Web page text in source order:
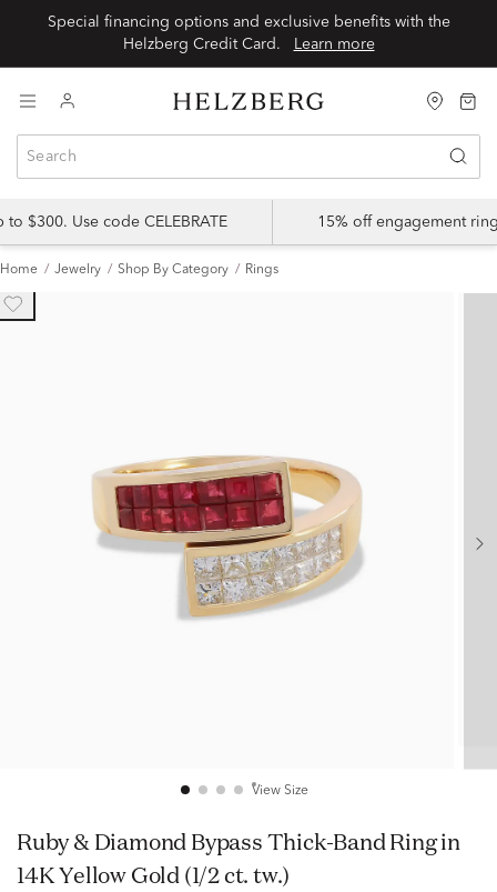
Special financing options and exclusive benefits with the
Learn more
$300. Use code CELEBRATE 15% off engagement
Home Jewelry Shop By Category Rings
View Size
Ruby & Diamond Bypass Thick-Band Ring in
14K Yellow Gold (1/2 ct. tw.)